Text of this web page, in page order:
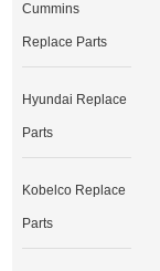
Cummins
Replace Parts
Hyundai Replace
Parts
Kobelco Replace
Parts